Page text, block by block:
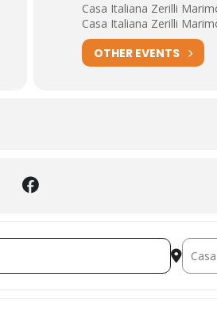
Casa Italiana Zerilli
Casa Italiana Zerilli
OTHER EVENTS
Manuela Consonni and Michael